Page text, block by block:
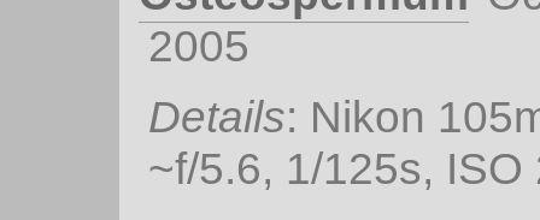
2005
Details: Nikon
~f/5.6, 1/125s, ISO